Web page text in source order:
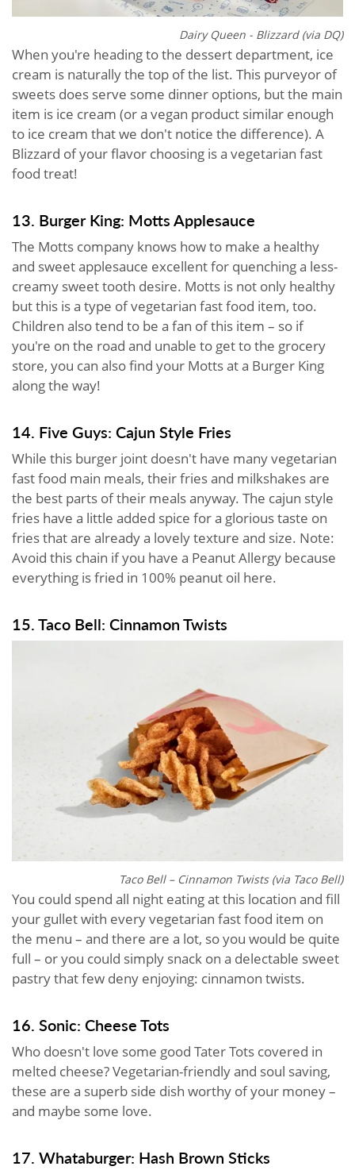
Dairy Queen - Blizzard (via DQ)
When you're heading to the dessert department, ice
cream is naturally the top of the list. This purveyor of
sweets does serve some dinner options, but the main
item is ice cream (or a vegan product similar enough
to ice cream that we don't notice the difference). A
Blizzard of your flavor choosing is a vegetarian fast
food treat!
13. Burger King: Motts Applesauce
The Motts company knows how to make a healthy
and sweet applesauce excellent for quenching a less-
creamy sweet tooth desire. Motts is not only healthy
but this is a type of vegetarian fast food item, too.
Children also tend to be a fan of this item – so if
you're on the road and unable to get to the grocery
store, you can also find your Motts at a Burger King
along the way!
14. Five Guys: Cajun Style Fries
While this burger joint doesn't have many vegetarian
fast food main meals, their fries and milkshakes are
the best parts of their meals anyway. The cajun style
fries have a little added spice for a glorious taste on
fries that are already a lovely texture and size. Note:
Avoid this chain if you have a Peanut Allergy because
everything is fried in 100% peanut oil here.
15. Taco Bell: Cinnamon Twists
Taco Bell – Cinnamon Twists (via Taco Bell)
You could spend all night eating at this location and fill
your gullet with every vegetarian fast food item on
the menu – and there are a lot, so you would be quite
full – or you could simply snack on a delectable sweet
pastry that few deny enjoying: cinnamon twists.
16. Sonic: Cheese Tots
Who doesn't love some good Tater Tots covered in
melted cheese? Vegetarian-friendly and soul saving,
these are a superb side dish worthy of your money –
and maybe some love.
17. Whataburger: Hash Brown Sticks